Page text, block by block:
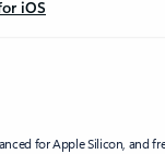
iOS
for Apple Silicon, and